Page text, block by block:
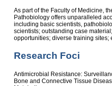
As part of the Faculty of Medicine,
Pathobiology offers unparalleled
including basic scientists,
scientists; outstanding case
opportunities; diverse training sites;
Research Foci
Antimicrobial Resistance:
Bone and Connective Tissue